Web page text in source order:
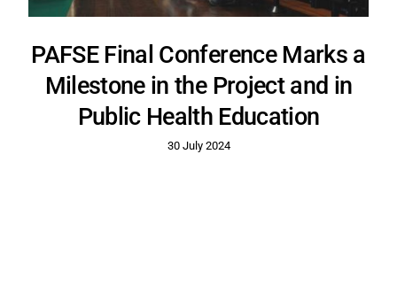
PAFSE Final Conference Marks a
Milestone in the Project and in
Public Health Education
30 July 2024